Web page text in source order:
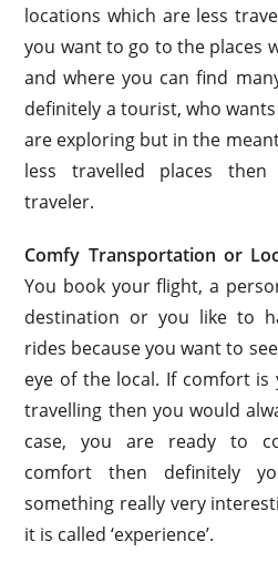
locations which are less
you want to go to the places
and where you can find
definitely a tourist, who
are exploring but in the
less travelled places
traveler.
Comfy Transportation or
You book your flight, a
destination or you like to
rides because you want to
eye of the local. If comfort
travelling then you would
case, you are ready to
comfort then definitely
something really very
it is called ‘experience’.